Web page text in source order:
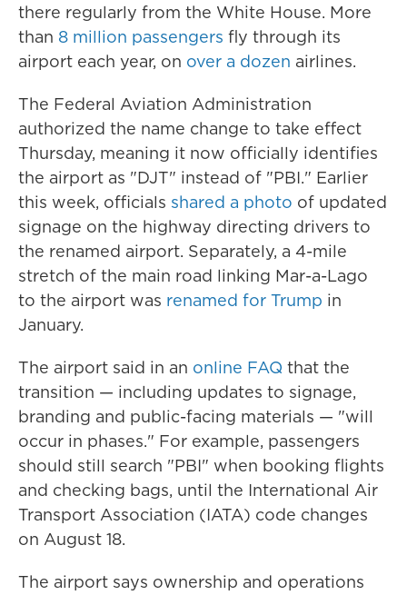
there regularly from the White House. More
than 8 million passengers fly through its
airport each year, on over a dozen airlines.
The Federal Aviation Administration
authorized the name change to take effect
Thursday, meaning it now officially identifies
the airport as "DJT" instead of "PBI." Earlier
this week, officials shared a photo of updated
signage on the highway directing drivers to
the renamed airport. Separately, a 4-mile
stretch of the main road linking Mar-a-Lago
to the airport was renamed for Trump in
January.
The airport said in an online FAQ that the
transition — including updates to signage,
branding and public-facing materials — "will
occur in phases." For example, passengers
should still search "PBI" when booking flights
and checking bags, until the International Air
Transport Association (IATA) code changes
on August 18.
The airport says ownership and operations